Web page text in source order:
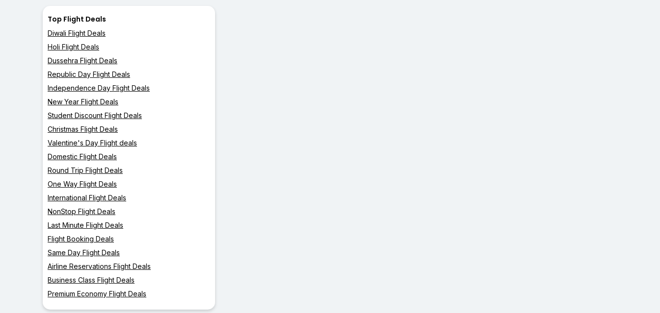
Top Flight Deals
Diwali Flight Deals
Holi Flight Deals
Dussehra Flight Deals
Republic Day Flight Deals
Independence Day Flight Deals
New Year Flight Deals
Student Discount Flight Deals
Christmas Flight Deals
Valentine's Day Flight deals
Domestic Flight Deals
Round Trip Flight Deals
One Way Flight Deals
International Flight Deals
NonStop Flight Deals
Last Minute Flight Deals
Flight Booking Deals
Same Day Flight Deals
Airline Reservations Flight Deals
Business Class Flight Deals
Premium Economy Flight Deals